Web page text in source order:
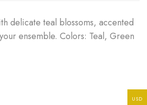
delicate teal blossoms, accented
ensemble. Colors: Teal, Green
USD